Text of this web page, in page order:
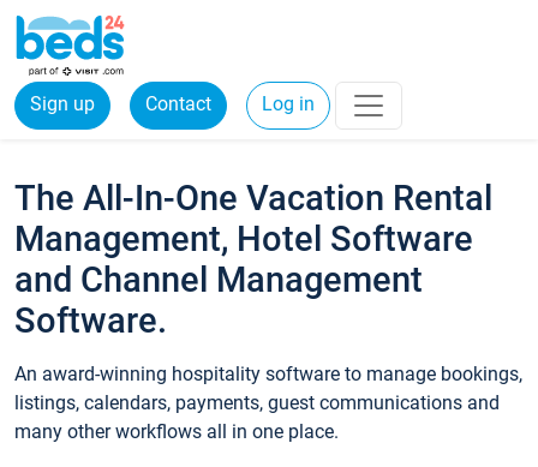
Sign up Contact Log in
The All-In-One Vacation Rental
Management, Hotel Software
and Channel Management
Software.
An award-winning hospitality software to manage bookings,
listings, calendars, payments, guest communications and
many other workflows all in one place.